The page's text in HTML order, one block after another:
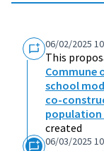
06/02/2025
This
Commune
school
co-
population
created
06/03/2025